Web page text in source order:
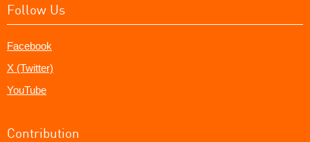
Follow Us
Facebook
X (Twitter)
YouTube
Contribution